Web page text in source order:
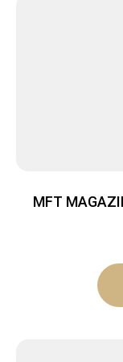
MFT